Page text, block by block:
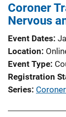
Coroner
Nervous
Event Dates
Location
Event Type
Registration
Series